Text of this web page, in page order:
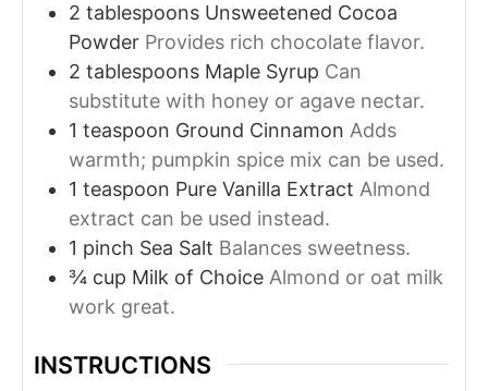
2 tablespoons Unsweetened Cocoa
Powder Provides rich chocolate flavor.
2 tablespoons Maple Syrup Can
substitute with honey or agave nectar.
1 teaspoon Ground Cinnamon Adds
warmth; pumpkin spice mix can be used.
1 teaspoon Pure Vanilla Extract Almond
extract can be used instead.
1 pinch Sea Salt Balances sweetness.
¾ cup Milk of Choice Almond or oat milk
work great.
INSTRUCTIONS